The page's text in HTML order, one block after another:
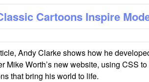
Cartoons Inspire
Andy Clarke shows how he
Mike Worth’s new website, using CSS
that bring his world to life.